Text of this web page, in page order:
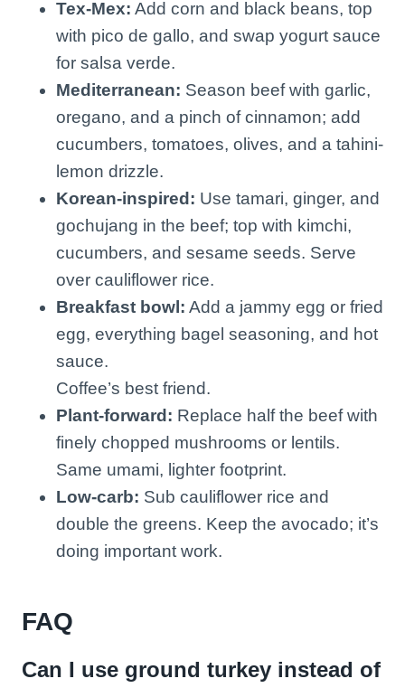
Tex-Mex: Add corn and black beans, top
with pico de gallo, and swap yogurt sauce
for salsa verde.
Mediterranean: Season beef with garlic,
oregano, and a pinch of cinnamon; add
cucumbers, tomatoes, olives, and a tahini-
lemon drizzle.
Korean-inspired: Use tamari, ginger, and
gochujang in the beef; top with kimchi,
cucumbers, and sesame seeds. Serve
over cauliflower rice.
Breakfast bowl: Add a jammy egg or fried
egg, everything bagel seasoning, and hot
sauce.
Coffee’s best friend.
Plant-forward: Replace half the beef with
finely chopped mushrooms or lentils.
Same umami, lighter footprint.
Low-carb: Sub cauliflower rice and
double the greens. Keep the avocado; it’s
doing important work.
FAQ
Can I use ground turkey instead of